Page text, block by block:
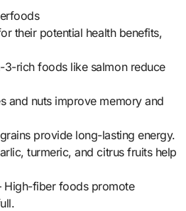
their potential health benefits,
rich foods like salmon reduce
and nuts improve memory and
provide long-lasting energy.
turmeric, and citrus fruits help
High-fiber foods promote